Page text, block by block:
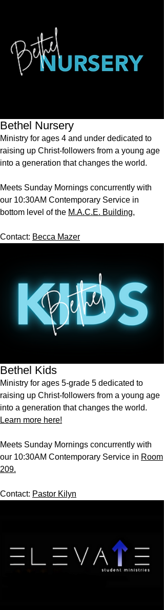
Bethel Nursery
Ministry for ages 4 and under dedicated to
raising up Christ-followers from a young age
into a generation that changes the world.
Meets Sunday Mornings concurrently with
our 10:30AM Contemporary Service in
bottom level of the M.A.C.E. Building,
Contact: Becca Mazer
Bethel Kids
Ministry for ages 5-grade 5 dedicated to
raising up Christ-followers from a young age
into a generation that changes the world.
Learn more here!
Meets Sunday Mornings concurrently with
our 10:30AM Contemporary Service in Room
209.
Contact: Pastor Kilyn